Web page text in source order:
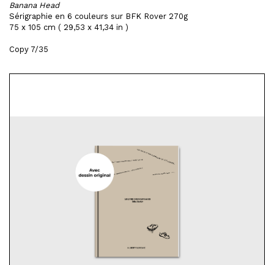
Banana Head
Sérigraphie en 6 couleurs sur BFK Rover 270g
75 x 105 cm ( 29,53 x 41,34 in )
Copy 7/35